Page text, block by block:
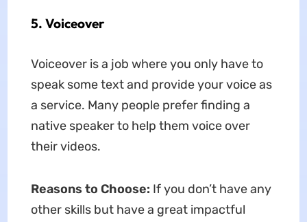
5. Voiceover
Voiceover is a job where you only have to
speak some text and provide your voice as
a service. Many people prefer finding a
native speaker to help them voice over
their videos.
Reasons to Choose: If you don’t have any
other skills but have a great impactful